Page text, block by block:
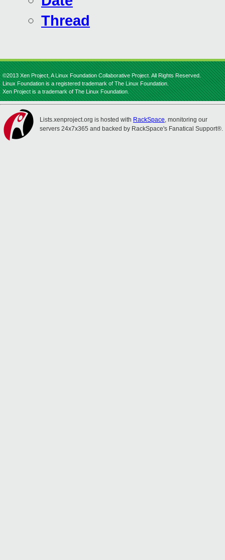
Thread
©2013 Xen Project, A Linux Foundation Collaborative Project. All Rights Reserved.
Linux Foundation is a registered trademark of The Linux Foundation.
Xen Project is a trademark of The Linux Foundation.
Lists.xenproject.org is hosted with RackSpace, monitoring our
servers 24x7x365 and backed by RackSpace's Fanatical Support®.